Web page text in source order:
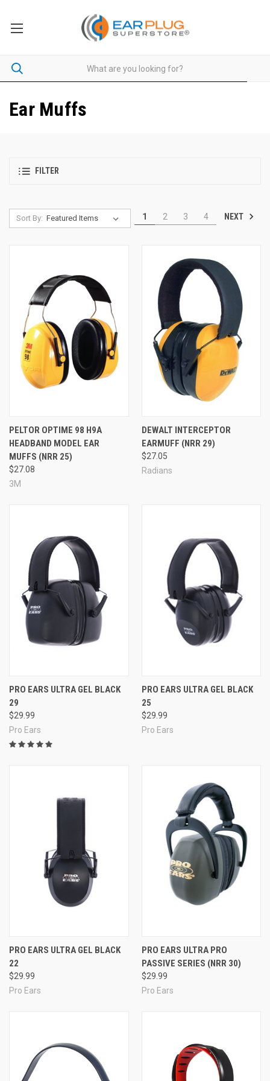
Ear Muffs
FILTER
Sort By: 1 2 3 4 NEXT
PELTOR OPTIME 98 H9A
HEADBAND MODEL EAR
MUFFS (NRR 25)
$27.08
3M
DEWALT INTERCEPTOR
EARMUFF (NRR 29)
$27.05
Radians
PRO EARS ULTRA GEL BLACK
29
$29.99
Pro Ears
PRO EARS ULTRA GEL BLACK
25
$29.99
Pro Ears
PRO EARS ULTRA GEL BLACK
22
$29.99
Pro Ears
PRO EARS ULTRA PRO
PASSIVE SERIES (NRR 30)
$29.99
Pro Ears